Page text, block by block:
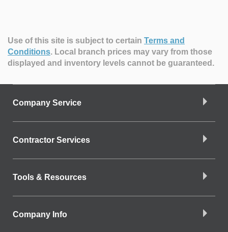
Use of this site is subject to certain Terms and
Conditions. Local branch prices may vary from those
displayed and inventory levels cannot be guaranteed.
Company Service
Contractor Services
Tools & Resources
Company Info